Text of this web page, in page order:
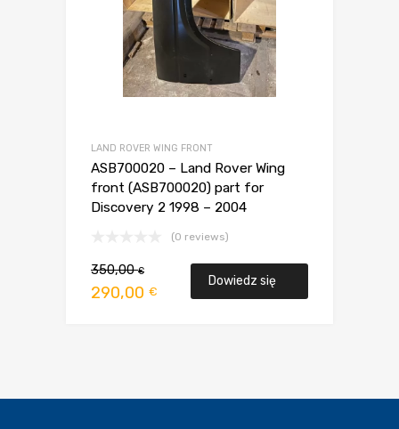
LAND ROVER WING FRONT
ASB700020 – Land Rover Wing
front (ASB700020) part for
Discovery 2 1998 – 2004
(0 reviews)
350,00€Pierwotna
cena
290,00 €
Aktualna
cena
Dowiedz się